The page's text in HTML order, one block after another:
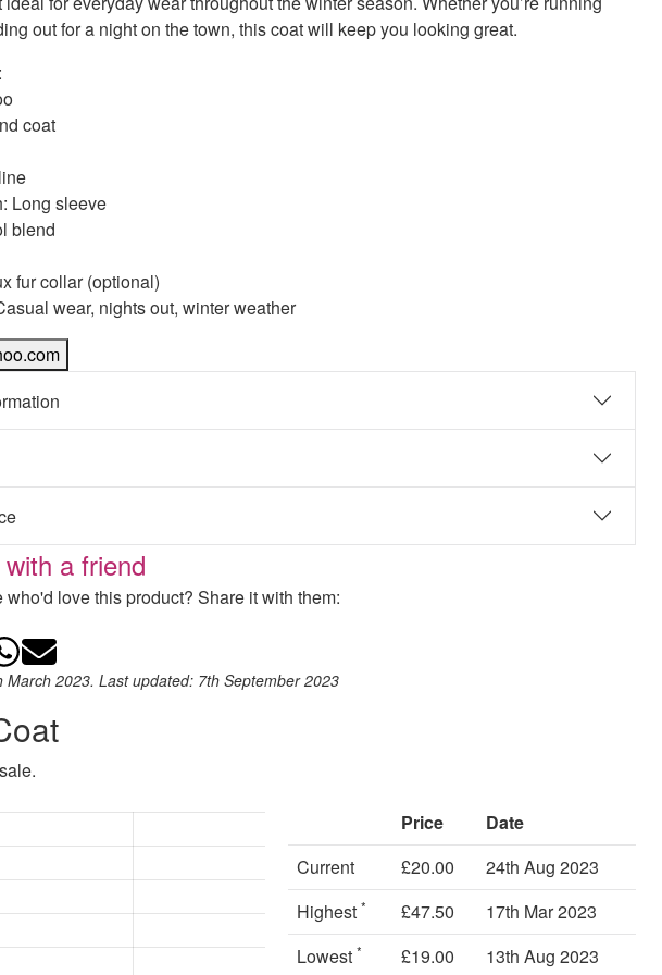
out for a night on the town, this coat will keep you looking great.
coat
Long sleeve
blend
fur collar (optional)
wear, nights out, winter weather
a friend
who'd love this product? Share it with them:
on Facebook
to Pinterest
on Twitter
Share on WhatsApp
Email
March 2023. Last updated: 7th September 2023
Price
Date
Current
£20.00
24th Aug 2023
Highest * £47.50
17th Mar 2023
Lowest * £19.00
13th Aug 2023